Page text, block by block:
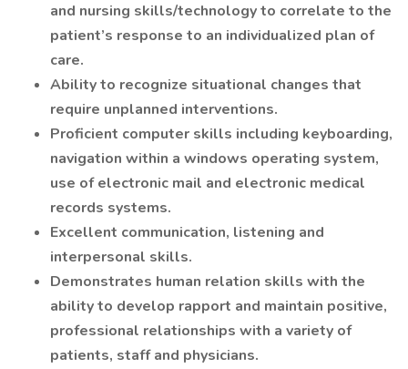
and nursing skills/technology to correlate to the
patient’s response to an individualized plan of
care.
Ability to recognize situational changes that
require unplanned interventions.
Proficient computer skills including keyboarding,
navigation within a windows operating system,
use of electronic mail and electronic medical
records systems.
Excellent communication, listening and
interpersonal skills.
Demonstrates human relation skills with the
ability to develop rapport and maintain positive,
professional relationships with a variety of
patients, staff and physicians.